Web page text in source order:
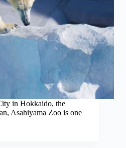
in Hokkaido, the
Asahiyama Zoo is one